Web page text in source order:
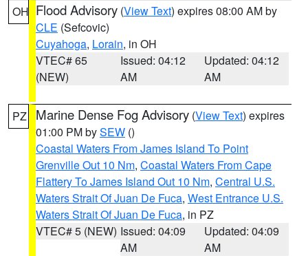
OH Flood Advisory (View Text) expires 08:00 AM by
CLE (Sefcovic)
Cuyahoga, Lorain, in OH
VTEC# 65
(NEW)
Issued: 04:12
AM
Updated: 04:12
AM
PZ Marine Dense Fog Advisory (View Text) expires
01:00 PM bySEW ()
Coastal Waters From James Island To Point
Grenville Out 10 Nm, Coastal Waters From Cape
Flattery To James Island Out 10 Nm, Central U.S.
Waters Strait Of Juan De Fuca, West Entrance U.S.
Waters Strait Of Juan De Fuca, in PZ
VTEC# 5 (NEW) Issued: 04:09
AM
Updated: 04:09
AM